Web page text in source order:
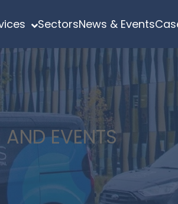
SectorsNews & Events
EVENTS